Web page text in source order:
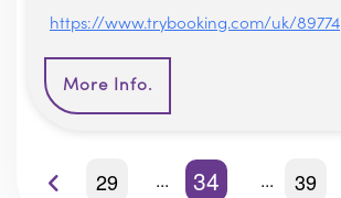
https://www.trybooking.com/uk/89774
More Info.
29 34 39